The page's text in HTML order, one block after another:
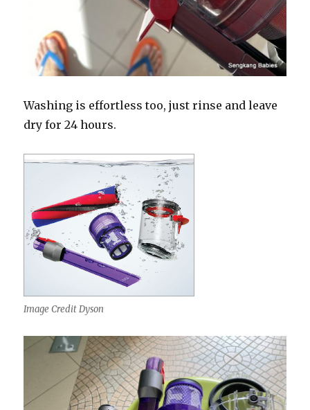
Washing is effortless too, just rinse and leave
dry for 24 hours.
Image Credit Dyson